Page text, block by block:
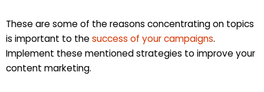
These are some of the reasons concentrating on topics
is important to thesuccess of your campaigns.
Implement these mentioned strategies to improve your
content marketing.